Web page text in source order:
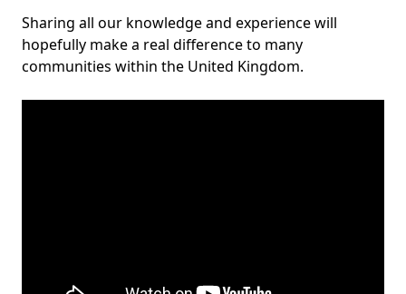
Sharing all our knowledge and experience will
hopefully make a real difference to many
communities within the United Kingdom.